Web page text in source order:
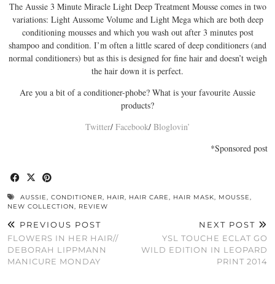
The Aussie 3 Minute Miracle Light Deep Treatment Mousse comes in two
variations: Light Aussome Volume and Light Mega which are both deep
conditioning mousses and which you wash out after 3 minutes post
shampoo and condition. I’m often a little scared of deep conditioners (and
normal conditioners) but as this is designed for fine hair and doesn’t weigh
the hair down it is perfect.
Are you a bit of a conditioner-phobe? What is your favourite Aussie
products?
Twitter/ Facebook/ Bloglovin’
*Sponsored post
AUSSIE, CONDITIONER, HAIR, HAIR CARE, HAIR MASK, MOUSSE,
NEW COLLECTION, REVIEW
PREVIOUS POST
FLOWERS IN HER HAIR//
DEBORAH LIPPMANN
MANICURE MONDAY
NEXT POST
YSL TOUCHE ECLAT GO
WILD EDITION IN LEOPARD
PRINT 2014